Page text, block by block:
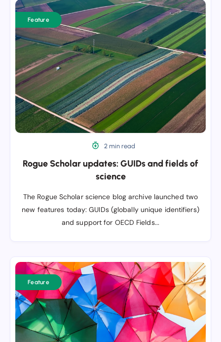
Rogue
Scholar
updates:
GUIDs
fields
of
science
Feature
2 min read
Rogue Scholar updates: GUIDs and fields of
science
The Rogue Scholar science blog archive launched two
new features today: GUIDs (globally unique identifiers)
and support for OECD Fields...
Generating
Overlay
blog
posts
Feature